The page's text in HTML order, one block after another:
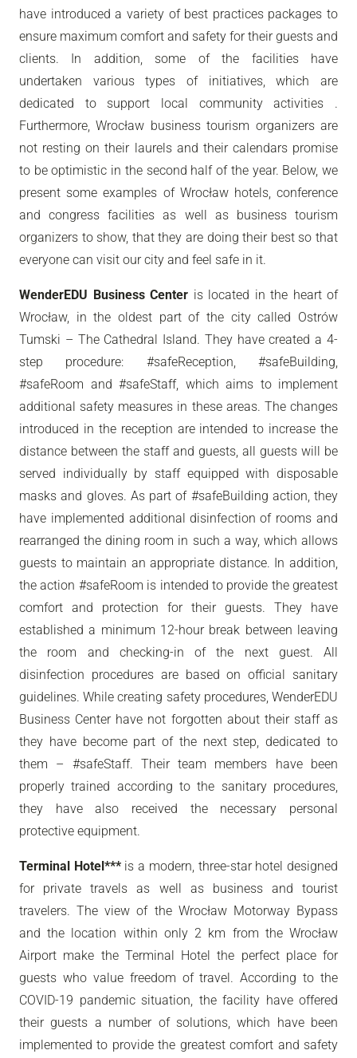
have introduced a variety of best practices packages to
ensure maximum comfort and safety for their guests and
clients. In addition, some of the facilities have
undertaken various types of initiatives, which are
dedicated to support local community activities .
Furthermore, Wrocław business tourism organizers are
not resting on their laurels and their calendars promise
to be optimistic in the second half of the year. Below, we
present some examples of Wrocław hotels, conference
and congress facilities as well as business tourism
organizers to show, that they are doing their best so that
everyone can visit our city and feel safe in it.
WenderEDU Business Center is located in the heart of
Wrocław, in the oldest part of the city called Ostrów
Tumski – The Cathedral Island. They have created a 4-
step procedure: #safeReception, #safeBuilding,
#safeRoom and #safeStaff, which aims to implement
additional safety measures in these areas. The changes
introduced in the reception are intended to increase the
distance between the staff and guests, all guests will be
served individually by staff equipped with disposable
masks and gloves. As part of #safeBuilding action, they
have implemented additional disinfection of rooms and
rearranged the dining room in such a way, which allows
guests to maintain an appropriate distance. In addition,
the action #safeRoom is intended to provide the greatest
comfort and protection for their guests. They have
established a minimum 12-hour break between leaving
the room and checking-in of the next guest. All
disinfection procedures are based on official sanitary
guidelines. While creating safety procedures, WenderEDU
Business Center have not forgotten about their staff as
they have become part of the next step, dedicated to
them – #safeStaff. Their team members have been
properly trained according to the sanitary procedures,
they have also received the necessary personal
protective equipment.
Terminal Hotel***is a modern, three-star hotel designed
for private travels as well as business and tourist
travelers. The view of the Wrocław Motorway Bypass
and the location within only 2 km from the Wrocław
Airport make the Terminal Hotel the perfect place for
guests who value freedom of travel. According to the
COVID-19 pandemic situation, the facility have offered
their guests a number of solutions, which have been
implemented to provide the greatest comfort and safety